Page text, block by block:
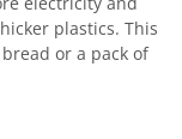
plastics. This
or a pack of